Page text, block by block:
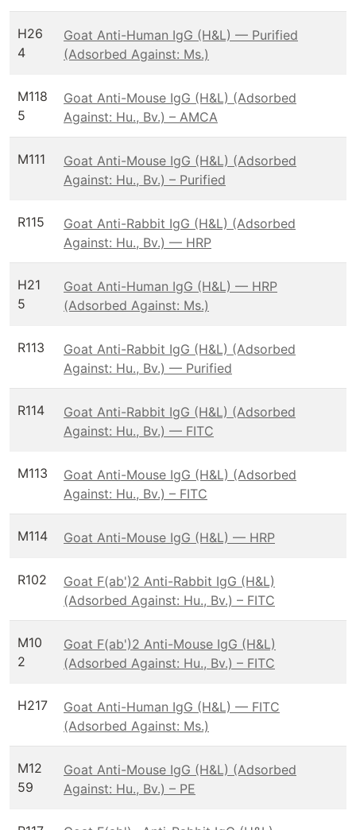
H26
4
Goat Anti-Human IgG (H&L) — Purified
(Adsorbed Against: Ms.)
M118
5
Goat Anti-Mouse IgG (H&L) (Adsorbed
Against: Hu., Bv.) – AMCA
M111
Goat Anti-Mouse IgG (H&L) (Adsorbed
Against: Hu., Bv.) – Purified
R115
Goat Anti-Rabbit IgG (H&L) (Adsorbed
Against: Hu., Bv.) — HRP
H21
5
Goat Anti-Human IgG (H&L) — HRP
(Adsorbed Against: Ms.)
R113
Goat Anti-Rabbit IgG (H&L) (Adsorbed
Against: Hu., Bv.) — Purified
R114
Goat Anti-Rabbit IgG (H&L) (Adsorbed
Against: Hu., Bv.) — FITC
M113
Goat Anti-Mouse IgG (H&L) (Adsorbed
Against: Hu., Bv.) – FITC
M114 Goat Anti-Mouse IgG (H&L) — HRP
R102
Goat F(ab')2 Anti-Rabbit IgG (H&L)
(Adsorbed Against: Hu., Bv.) – FITC
M10
2
Goat F(ab')2 Anti-Mouse IgG (H&L)
(Adsorbed Against: Hu., Bv.) – FITC
H217
Goat Anti-Human IgG (H&L) — FITC
(Adsorbed Against: Ms.)
M12
59
Goat Anti-Mouse IgG (H&L) (Adsorbed
Against: Hu., Bv.) – PE